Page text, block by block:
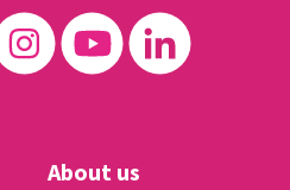
About us